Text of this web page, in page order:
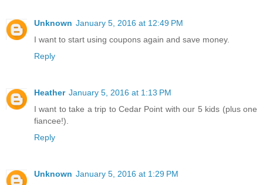
Unknown January 5, 2016 at 12:49 PM
I want to start using coupons again and save money.
Reply
Heather January 5, 2016 at 1:13 PM
I want to take a trip to Cedar Point with our 5 kids (plus one
fiancee!).
Reply
Unknown January 5, 2016 at 1:29 PM